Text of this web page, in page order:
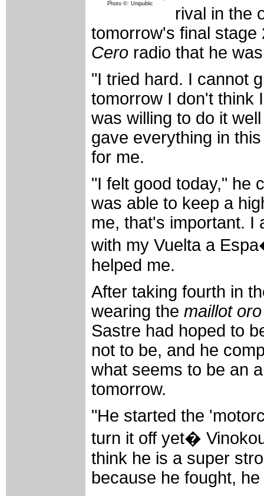
Photo ©: Unipublic
rival in the
tomorrow's final
Cero radio that he
"I tried hard. I cannot
tomorrow I don't think
was willing to do it
gave everything in
for me.
"I felt good today," he
was able to keep a
me, that's important. I
with my Vuelta a
helped me.
After taking fourth in
wearing the maillot oro
Sastre had hoped to
not to be, and he
what seems to be an
tomorrow.
"He started the
turn it off yet�
think he is a super
because he fought,